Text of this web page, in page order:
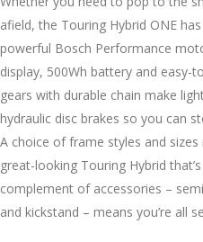
afield, the Touring Hybrid ONE
powerful Bosch Performance
display, 500Wh battery and easy-
gears with durable chain make
hydraulic disc brakes so you can
A choice of frame styles and sizes
great-looking Touring Hybrid
complement of accessories –
and kickstand – means you’re all